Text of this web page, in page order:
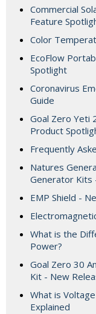
Commercial
Feature
Color
EcoFlow
Spotlight
Coronavirus
Guide
Goal Zero Yeti
Product
Frequently
Natures
Generator Kits
EMP Shield -
What is the
Power?
Goal Zero 30
Kit - New
What is
Explained